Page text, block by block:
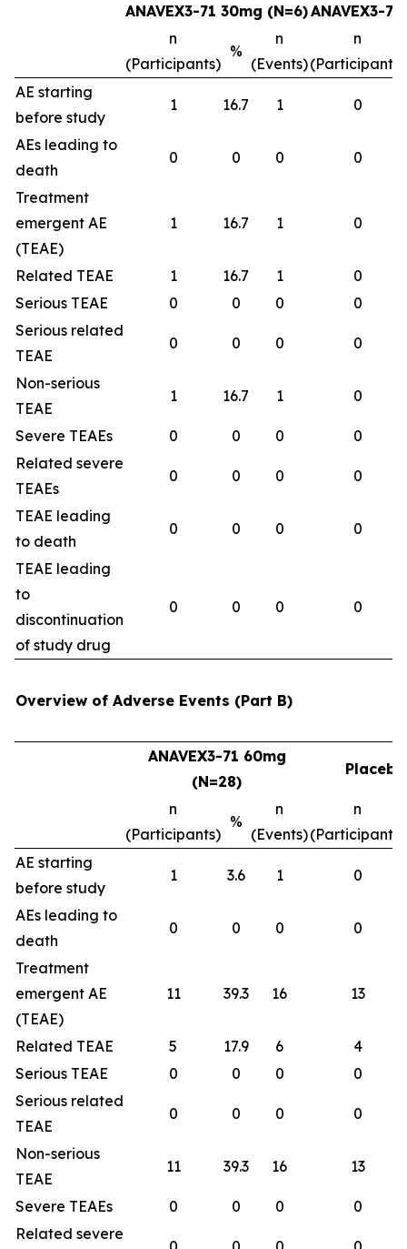
ANAVEX3-71 30mg (N=6)ANAVEX3-
n
(Participants)
%
n
(Events)
n
(Participants)
AE starting
before study
1 16.7 1 0
AEs leading to
death
0 0 0 0
Treatment
emergent AE
(TEAE)
1 16.7 1 0
Related TEAE 1 16.7 1
0
Serious TEAE
0 0 0
0
Serious related
TEAE
0 0 0 0
Non-serious
TEAE
1 16.7 1 0
Severe TEAEs 0 0 0
0
Related severe
TEAEs
0 0 0 0
TEAE leading
to death
0 0 0 0
TEAE leading
to
discontinuation
of study drug
0 0 0 0
Overview of Adverse Events (Part B)
ANAVEX3-71 60mg
(N=28)
n
(Participants)
%
n
(Events)
n
(Participants)
AE starting
before study
1 3.6 1 0
AEs leading to
death
0 0 0 0
Treatment
emergent AE
(TEAE)
11 39.3 16 13
Related TEAE 5 17.9 6
4
Serious TEAE
0 0 0
0
Serious related
TEAE
0 0 0 0
Non-serious
TEAE
11 39.3 16 13
Severe TEAEs 0 0 0
0
Related severe